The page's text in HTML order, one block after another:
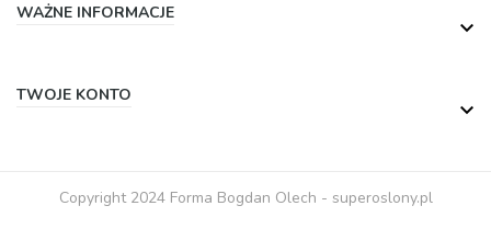
WAŻNE INFORMACJE

TWOJE KONTO

Copyright 2024 Forma Bogdan Olech - superoslony.pl